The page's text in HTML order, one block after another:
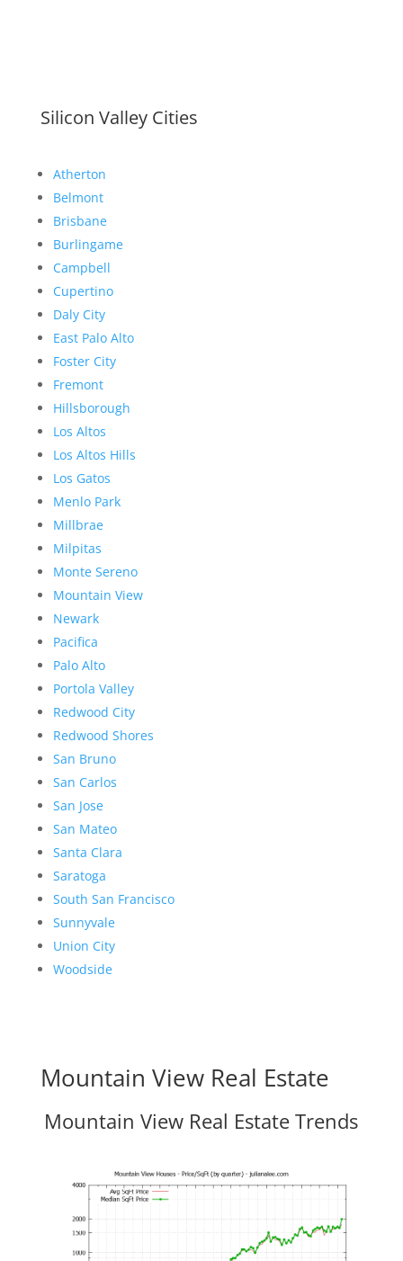
Silicon Valley Cities
Atherton
Belmont
Brisbane
Burlingame
Campbell
Cupertino
Daly City
East Palo Alto
Foster City
Fremont
Hillsborough
Los Altos
Los Altos Hills
Los Gatos
Menlo Park
Millbrae
Milpitas
Monte Sereno
Mountain View
Newark
Pacifica
Palo Alto
Portola Valley
Redwood City
Redwood Shores
San Bruno
San Carlos
San Jose
San Mateo
Santa Clara
Saratoga
South San Francisco
Sunnyvale
Union City
Woodside
Mountain View Real Estate
Mountain View Real Estate Trends